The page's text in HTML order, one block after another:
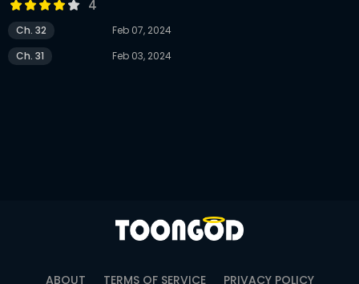
4
Ch. 32
Feb 07, 2024
Ch. 31
Feb 03, 2024
ABOUT TERMS OF SERVICE PRIVACY POLICY